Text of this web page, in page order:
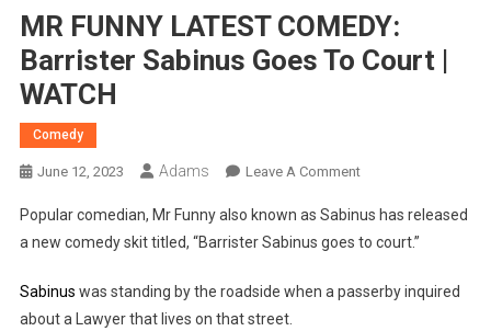
MR FUNNY LATEST COMEDY:
Barrister Sabinus Goes To Court |
WATCH
Comedy
June 12, 2023 Adams Leave A CommentOn
FUNNY
LATEST
Barrister
Popular comedian, Mr Funny also known as Sabinus has released
a new comedy skit titled, “Barrister Sabinus goes to court.”
Sabinus was standing by the roadside when a passerby inquired
about a Lawyer that lives on that street.